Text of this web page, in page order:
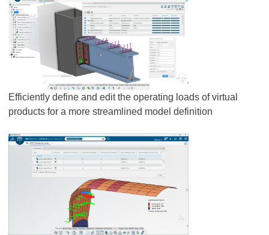
Efficiently define and edit the operating loads of virtual
products for a more streamlined model definition